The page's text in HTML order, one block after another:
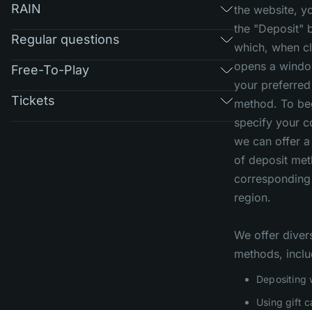
RAIN
Regular questions
Free-To-Play
Tickets
the website,
the "Deposit"
which, when
opens a
your
method. To
specify your
we can offer
of deposit
region.
We offer
methods,
Depositing
Using gift